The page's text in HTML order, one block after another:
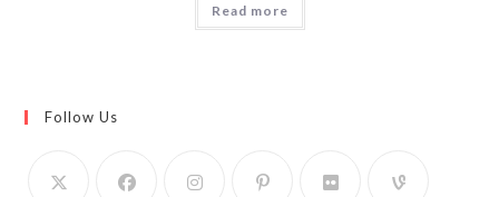
Read more
Follow Us